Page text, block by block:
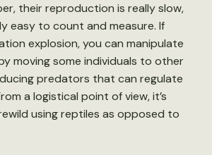
their reproduction is really slow,
easy to count and measure. If
explosion, you can manipulate
moving some individuals to other
predators that can regulate
a logistical point of view, it’s
using reptiles as opposed to